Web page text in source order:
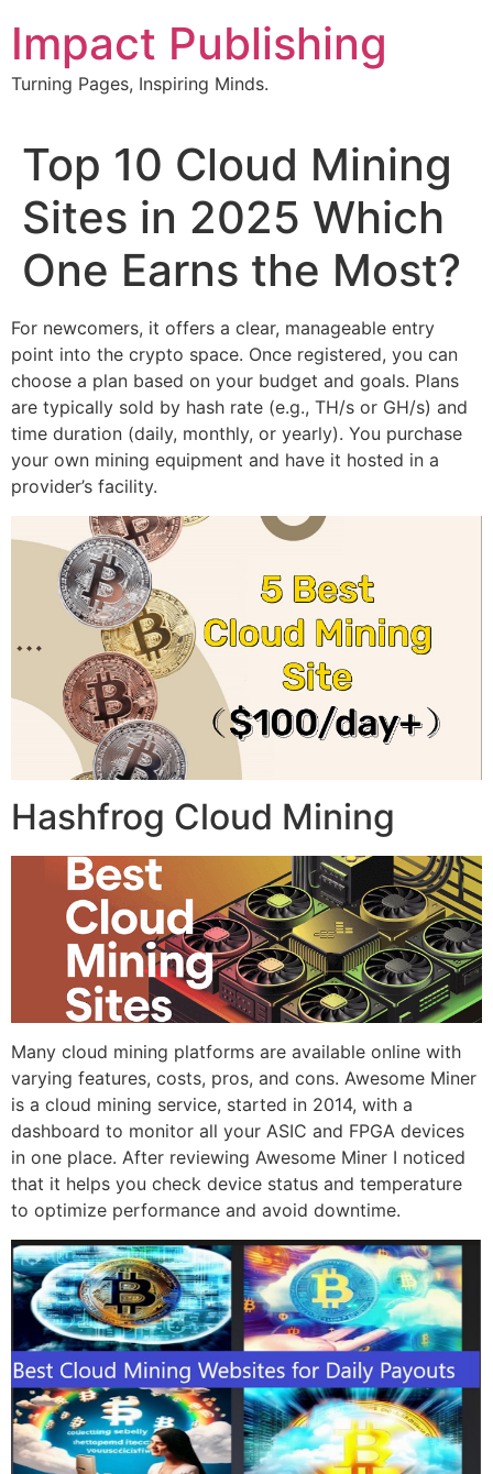
content
Impact Publishing
Turning Pages, Inspiring Minds.
Top 10 Cloud Mining
Sites in 2025 Which
One Earns the Most?
For newcomers, it offers a clear, manageable entry
point into the crypto space. Once registered, you can
choose a plan based on your budget and goals. Plans
are typically sold by hash rate (e.g., TH/s or GH/s) and
time duration (daily, monthly, or yearly). You purchase
your own mining equipment and have it hosted in a
provider’s facility.
Hashfrog Cloud Mining
Many cloud mining platforms are available online with
varying features, costs, pros, and cons. Awesome Miner
is a cloud mining service, started in 2014, with a
dashboard to monitor all your ASIC and FPGA devices
in one place. After reviewing Awesome Miner I noticed
that it helps you check device status and temperature
to optimize performance and avoid downtime.